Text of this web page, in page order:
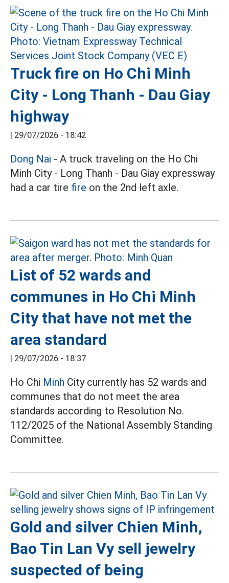
Truck fire on Ho Chi Minh
City - Long Thanh - Dau Giay
highway
| 29/07/2026 - 18:42
Dong Nai - A truck traveling on the Ho Chi
Minh City - Long Thanh - Dau Giay expressway
had a car tire fire on the 2nd left axle.
List of 52 wards and
communes in Ho Chi Minh
City that have not met the
area standard
| 29/07/2026 - 18:37
Ho Chi Minh City currently has 52 wards and
communes that do not meet the area
standards according to Resolution No.
112/2025 of the National Assembly Standing
Committee.
Gold and silver Chien Minh,
Bao Tin Lan Vy sell jewelry
suspected of being